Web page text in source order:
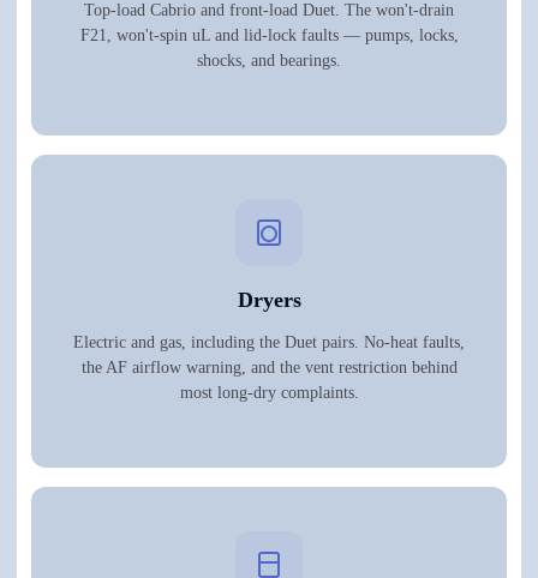
Top-load Cabrio and front-load Duet. The won't-drain
F21, won't-spin uL and lid-lock faults — pumps, locks,
shocks, and bearings.
Dryers
Electric and gas, including the Duet pairs. No-heat faults,
the AF airflow warning, and the vent restriction behind
most long-dry complaints.